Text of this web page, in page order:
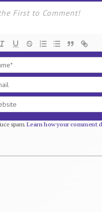
spam.Learn how your comment